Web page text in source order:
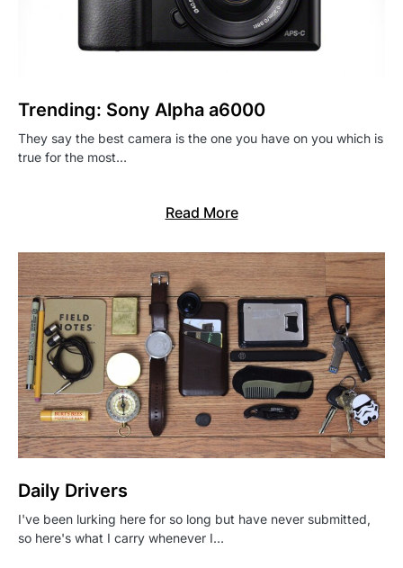
Trending: Sony Alpha a6000
They say the best camera is the one you have on you which is
true for the most…
Read More
Daily Drivers
I've been lurking here for so long but have never submitted,
so here's what I carry whenever I…